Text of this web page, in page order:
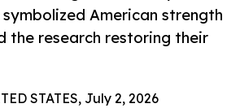
American strength
the research restoring their
STATES, July 2, 2026